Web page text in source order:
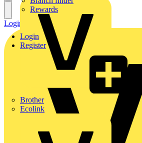
Brother
Ecolink
Rewards
Login
Register
Login Register